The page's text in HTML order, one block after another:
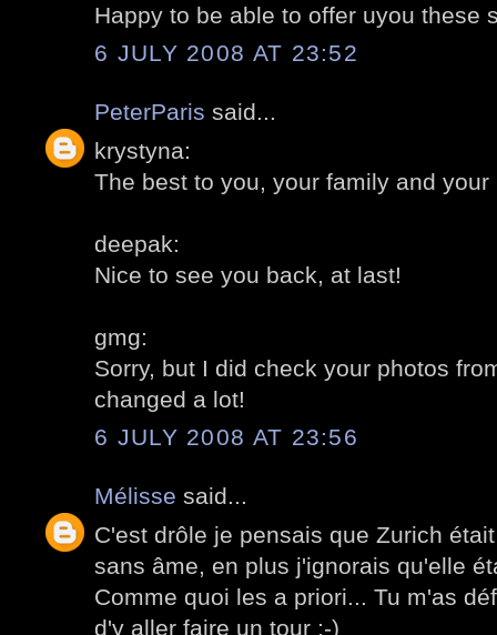
Happy to be able to offer uyou these
6 JULY 2008 AT 23:52
PeterParis said...
krystyna:
The best to you, your family and
deepak:
Nice to see you back, at last!
gmg:
Sorry, but I did check your photos
changed a lot!
6 JULY 2008 AT 23:56
Mélisse said...
C'est drôle je pensais que Zurich
sans âme, en plus j'ignorais qu'elle
Comme quoi les a priori... Tu m'as
d'y aller faire un tour ;-)